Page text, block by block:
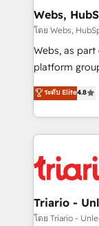
their unique
Blue Frog in
way for customers!" - Yamini
HubSpot “Our experience with the team at Blue Frog
of
them a
clients.” - Brian Garvey, VP, Solutions Partner
Program,
Webs,
โดย Webs,
Webs, as
platform group of 150
HubSpot
maximizing
Excellence.
strengthen
drive your business
dedicated to
team (50+),
ระดับ Elite4.8
Triario -
โดย Triario -